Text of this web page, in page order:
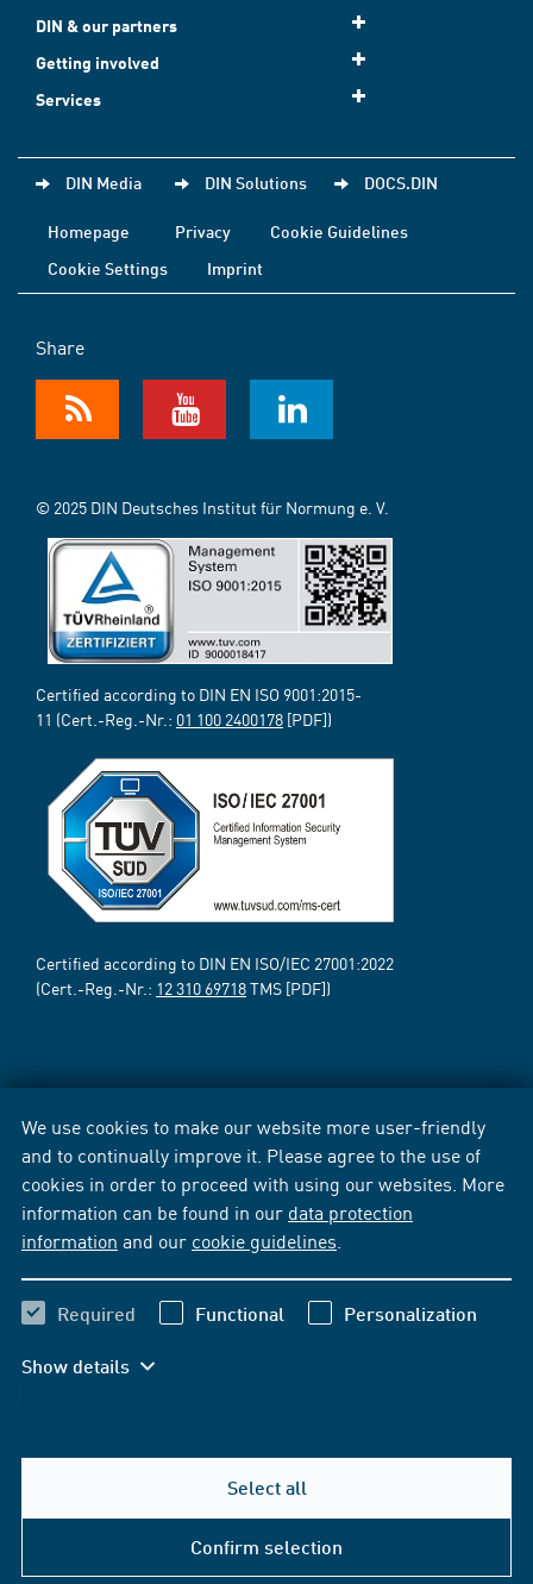
We use cookies to make our website more user-friendly
and to continually improve it. Please agree to the use of
cookies in order to proceed with using our websites. More
information can be found in our data protection
information and our cookie guidelines
Required Functional Personalization
Show details
Select all
Confirm selection
DIN & our partners
Getting involved
Services
DIN Media DIN Solutions DOCS.DIN
Homepage Privacy
Cookie Guidelines
Cookie Settings
Imprint
Share
© 2025 DIN Deutsches Institut für Normung e. V.
Certified according to DIN EN ISO 9001:2015-
11 (Cert.-Reg.-Nr.: 01 100 2400178 [PDF])
Certified according to DIN EN ISO/IEC 27001:2022
(Cert.-Reg.-Nr.: 12 310 69718TMS [PDF])